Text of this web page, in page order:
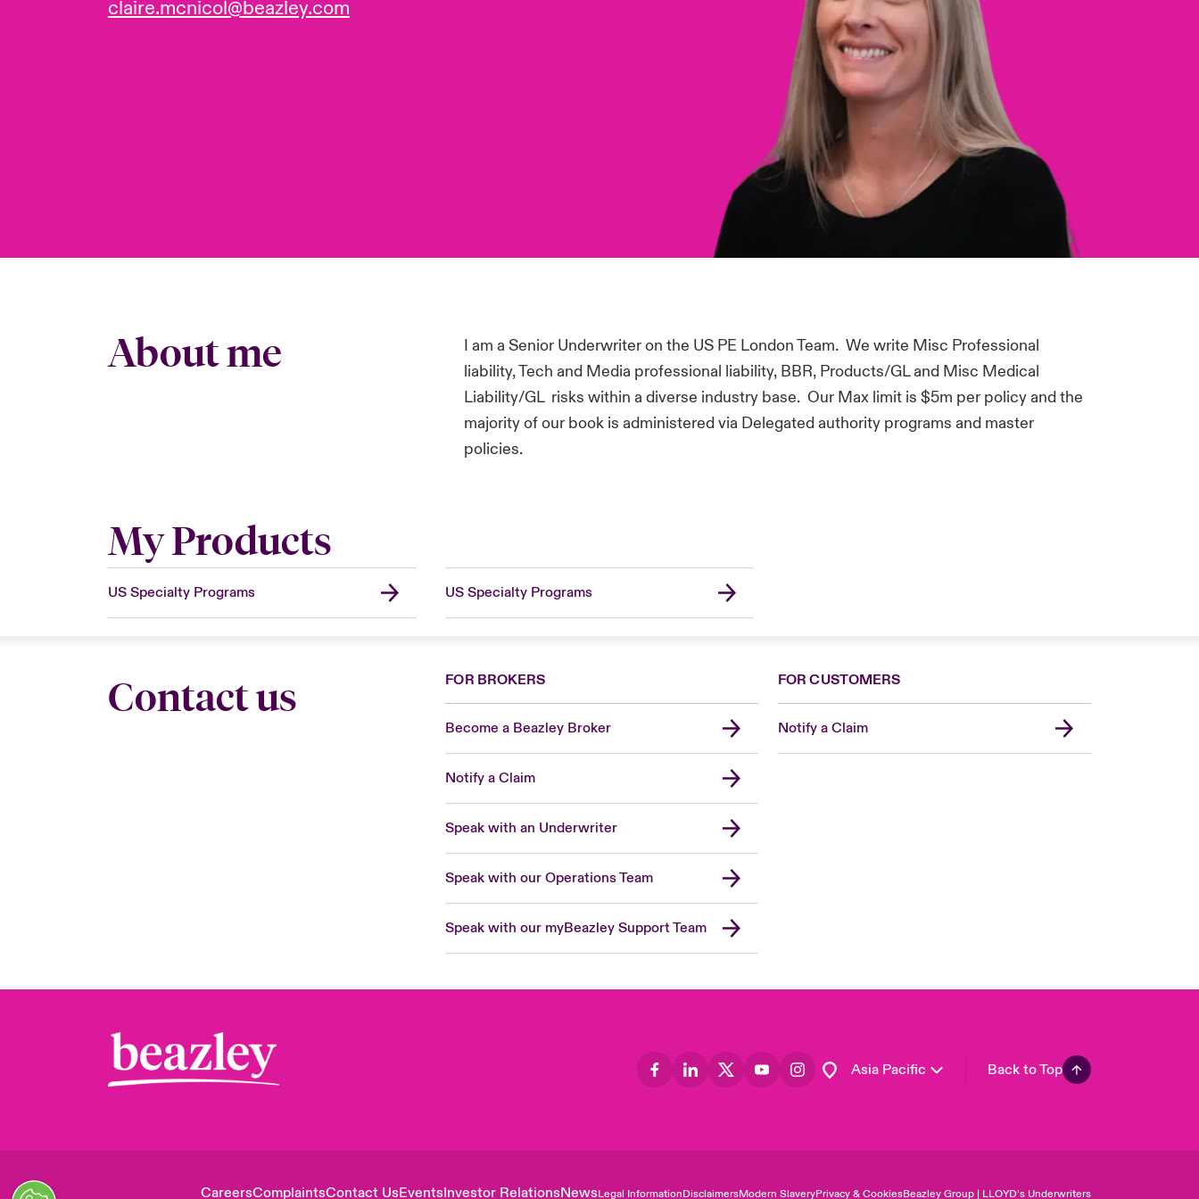
claire.mcnicol@beazley.com
About me
I am a Senior Underwriter on the US PE London Team. We write Misc Professional
liability, Tech and Media professional liability, BBR, Products/GL and Misc Medical
Liability/GL risks within a diverse industry base. Our Max limit is $5m per policy and the
majority of our book is administered via Delegated authority programs and master
policies.
My Products
US Specialty Programs US Specialty Programs
Contact us FOR BROKERS
Become a Beazley Broker
Notify a Claim
Speak with an Underwriter
Speak with our Operations Team
Speak with our myBeazley Support Team
FOR CUSTOMERS
Notify a Claim
Asia Pacific Back to Top
CareersComplaintsContact UsEventsInvestor RelationsNewsLegal InformationDisclaimersModern SlaveryPrivacy & CookiesBeazley Group | LLOYD’s Underwriters